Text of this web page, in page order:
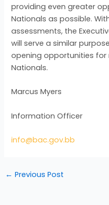
providing even greater
Nationals as possible.
assessments, the
will serve a similar
opening opportunities for
Nationals.
Marcus Myers
Information Officer
info@bac.gov.bb
← Previous Post